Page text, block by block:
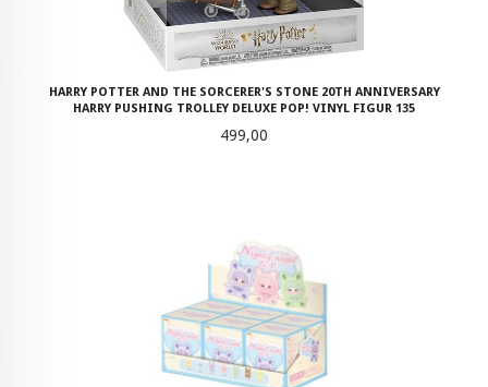
HARRY POTTER AND THE SORCERER'S STONE 20TH ANNIVERSARY
HARRY PUSHING TROLLEY DELUXE POP! VINYL FIGUR 135
Pris
499,00